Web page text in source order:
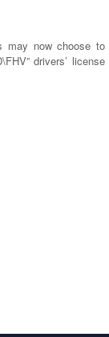
may now choose to
drivers’ license